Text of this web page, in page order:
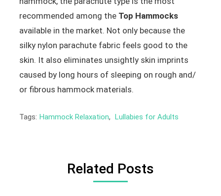
recommended among the Top Hammocks
available in the market. Not only because the
silky nylon parachute fabric feels good to the
skin. It also eliminates unsightly skin imprints
caused by long hours of sleeping on rough and/
or fibrous hammock materials.
Tags: Hammock Relaxation, Lullabies for Adults
Related Posts